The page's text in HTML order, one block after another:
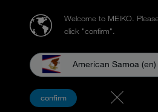
Welcome to MEIKO.
click "confirm".
American Samoa (en)
confirm